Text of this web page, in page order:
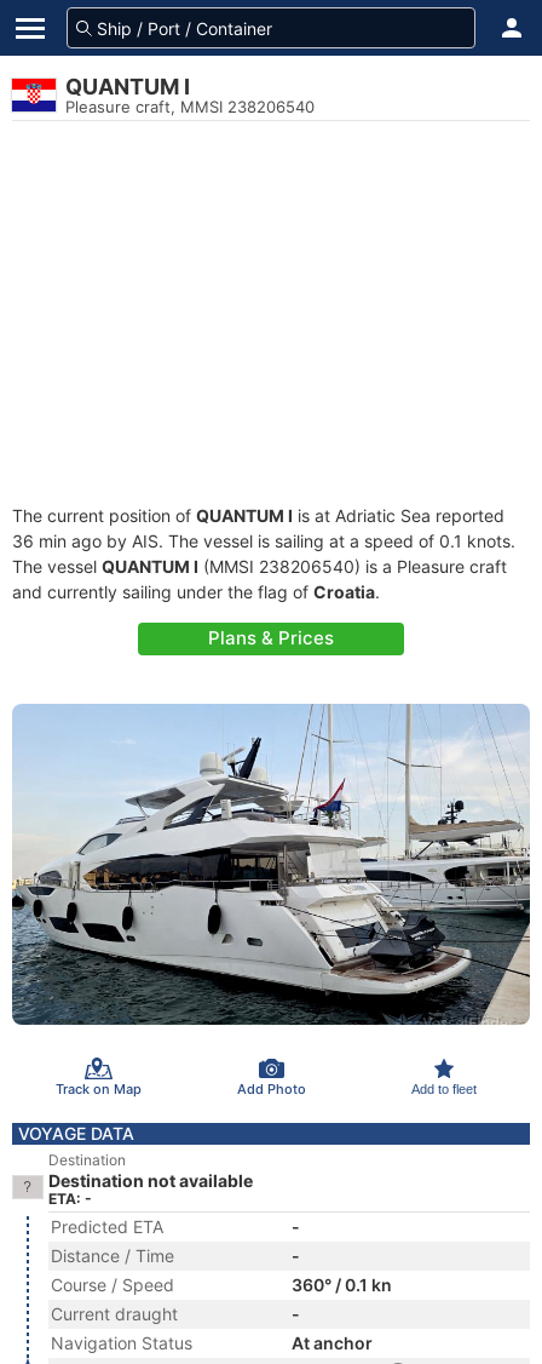
QUANTUM I
Pleasure craft, MMSI 238206540
The current position of QUANTUM I is at Adriatic Sea reported
36 min ago by AIS. The vessel is sailing at a speed of 0.1 knots.
The vessel QUANTUM I (MMSI 238206540) is a Pleasure craft
and currently sailing under the flag of Croatia.
Plans & Prices
Track on Map Add Photo Add to fleet
VOYAGE DATA
Destination
Destination not available
ETA: -
Predicted ETA
-
Distance / Time
-
Course / Speed
360° / 0.1 kn
Current draught
-
Navigation Status
At anchor